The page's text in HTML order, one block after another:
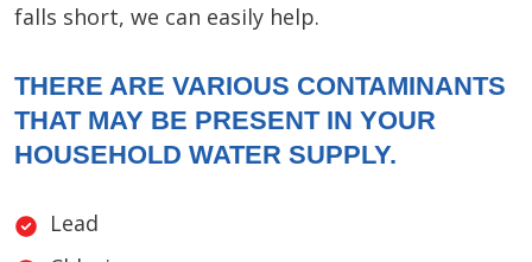
falls short, we can easily help.
THERE ARE VARIOUS CONTAMINANTS
THAT MAY BE PRESENT IN YOUR
HOUSEHOLD WATER SUPPLY.
Lead